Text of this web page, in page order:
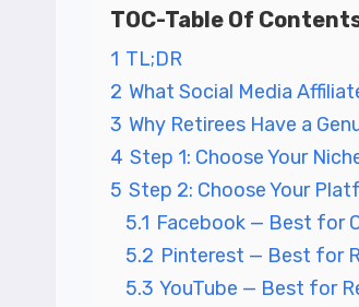
TOC-Table Of
1 TL;DR
2 What Social Media
3 Why Retirees Have a
4 Step 1: Choose Your
5 Step 2: Choose Your
5.1 Facebook — Best for
5.2 Pinterest — Best for
5.3 YouTube — Best for